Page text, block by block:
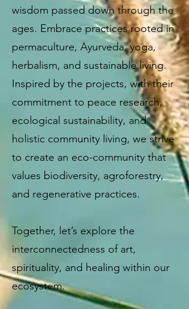
wisdom passed down through the
ages. Embrace practices rooted in
permaculture, Ayurveda, yoga,
herbalism, and sustainable living.
Inspired by the projects, with their
commitment to peace research,
ecological sustainability, and
holistic community living, we strive
to create an eco-community that
values biodiversity, agroforestry,
and regenerative practices.
Together, let’s explore the
interconnectedness of art,
spirituality, and healing within our
ecosystem.